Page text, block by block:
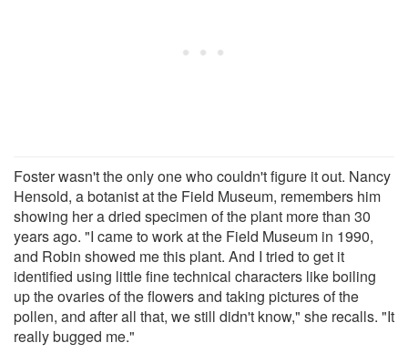
Foster wasn't the only one who couldn't figure it out. Nancy
Hensold, a botanist at the Field Museum, remembers him
showing her a dried specimen of the plant more than 30
years ago. "I came to work at the Field Museum in 1990,
and Robin showed me this plant. And I tried to get it
identified using little fine technical characters like boiling
up the ovaries of the flowers and taking pictures of the
pollen, and after all that, we still didn't know," she recalls. "It
really bugged me."